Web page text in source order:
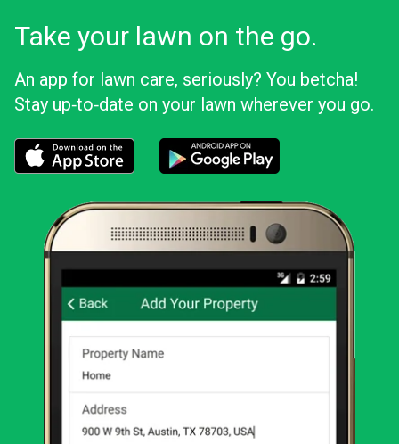
Take your lawn on the go.
An app for lawn care, seriously? You betcha!
Stay up‑to‑date on your lawn wherever you go.